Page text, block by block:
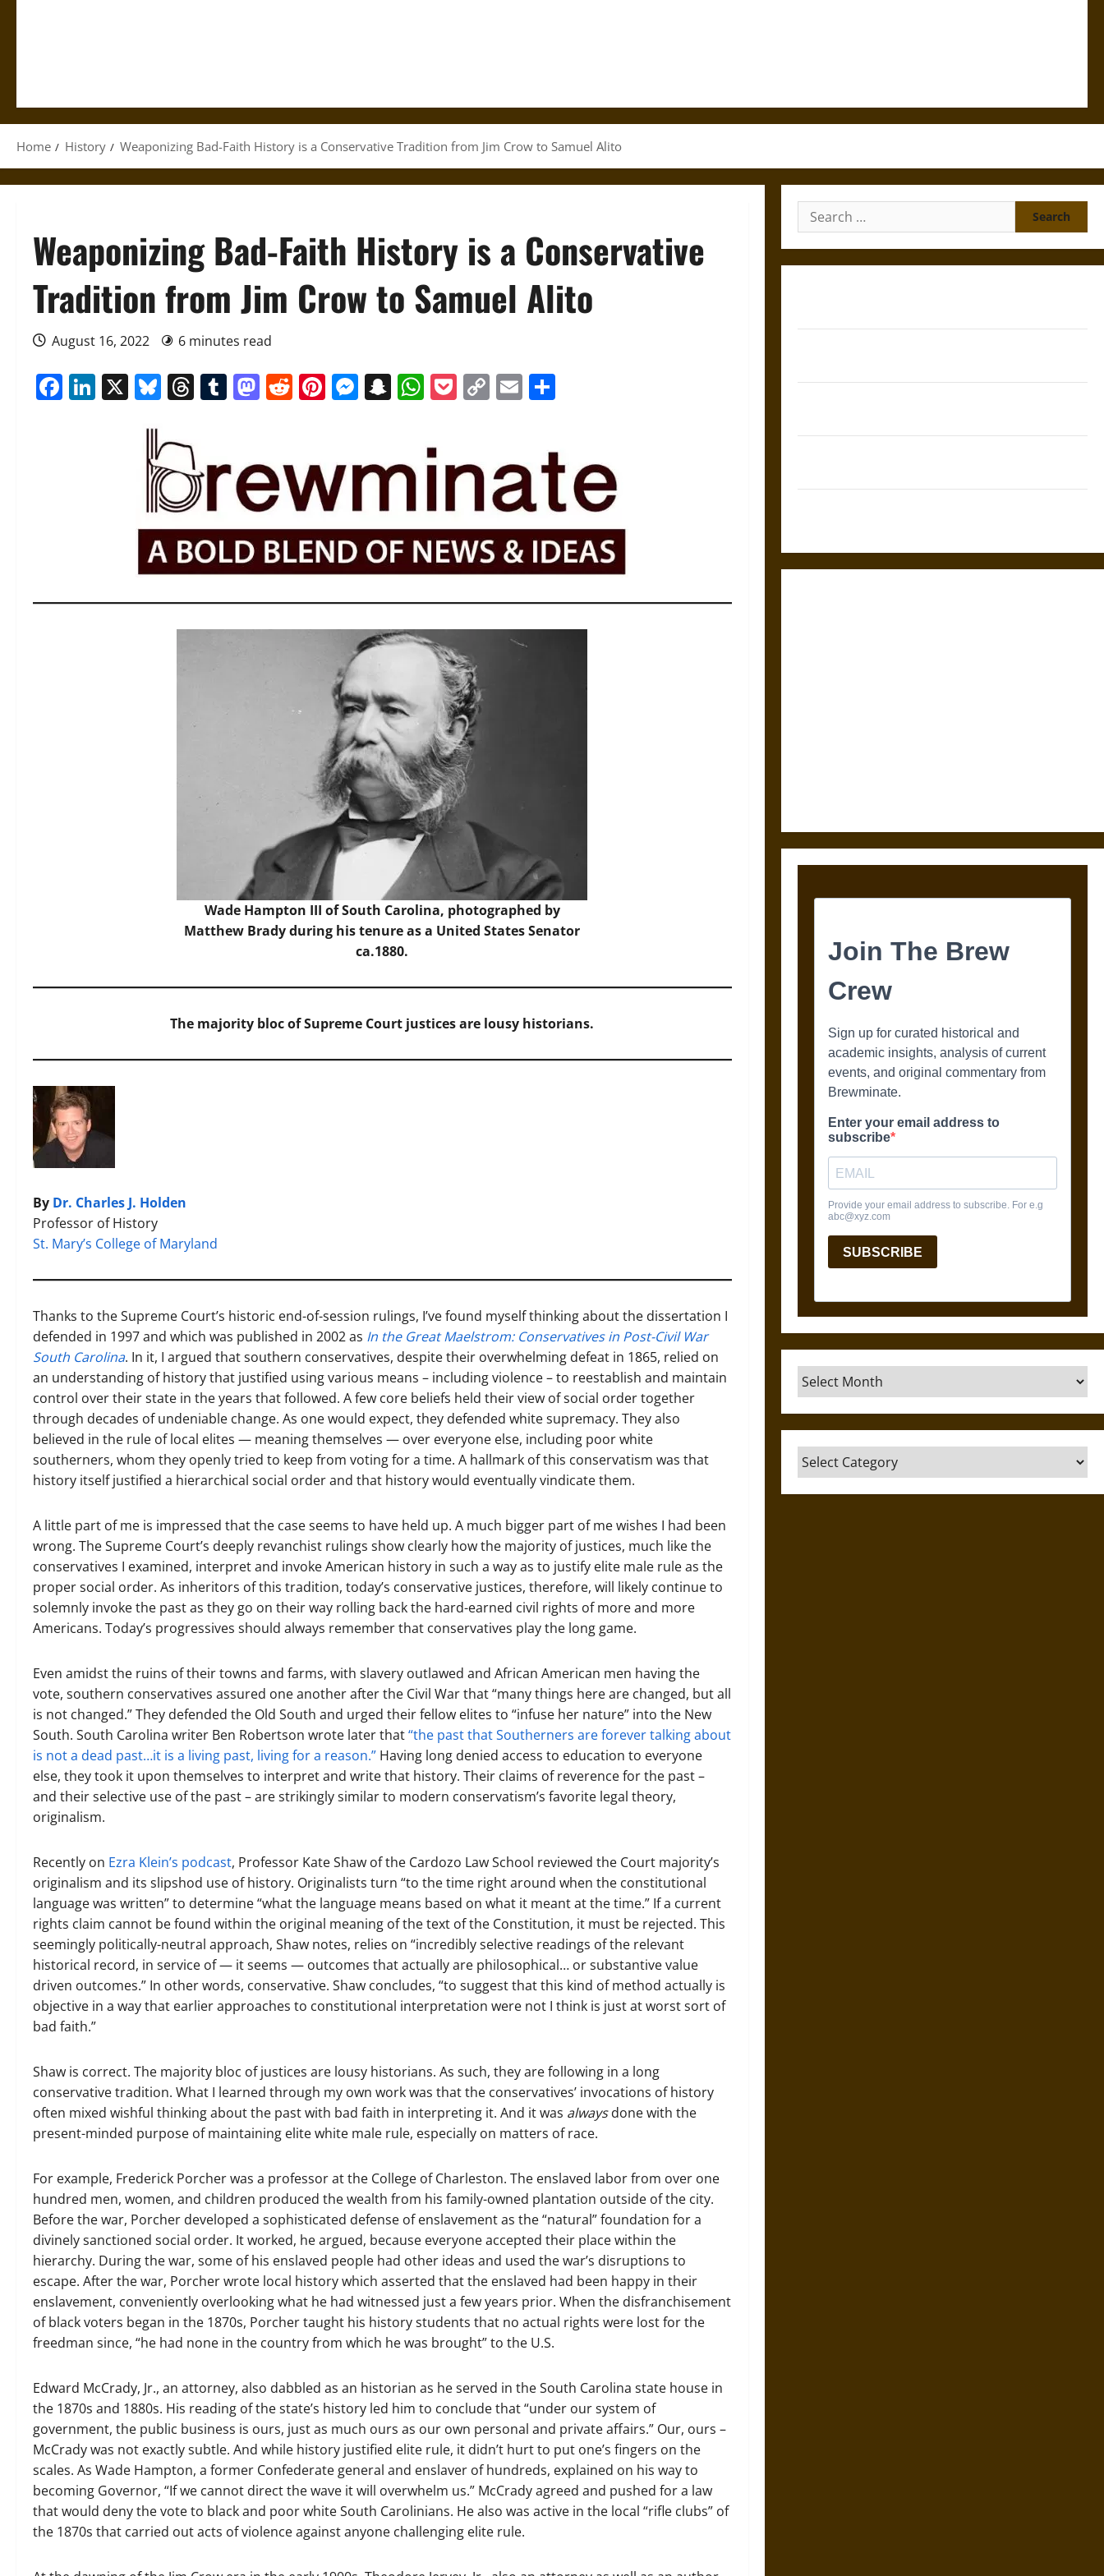
Home History Weaponizing Bad-Faith History is a Conservative Tradition from Jim Crow to Samuel Alito
Weaponizing Bad-Faith History is a Conservative
Tradition from Jim Crow to Samuel Alito
August 16, 2022 6 minutes read
Facebook
LinkedIn
X Bluesky
Threads
Tumblr
Mastodon
Reddit
Pinterest
Messenger
Snapchat
WhatsApp
Pocket
CopyEmail
Wade Hampton III of South Carolina, photographed by
Matthew Brady during his tenure as a United States Senator
ca.1880.
The majority bloc of Supreme Court justices are lousy historians.
By Dr. Charles J. Holden
Professor of History
St. Mary’s College of Maryland
Thanks to the Supreme Court’s historic end-of-session rulings, I’ve found myself thinking about the dissertation I
defended in 1997 and which was published in 2002 as In the Great Maelstrom: Conservatives in Post-Civil War
South Carolina. In it, I argued that southern conservatives, despite their overwhelming defeat in 1865, relied on
an understanding of history that justified using various means – including violence – to reestablish and maintain
control over their state in the years that followed. A few core beliefs held their view of social order together
through decades of undeniable change. As one would expect, they defended white supremacy. They also
believed in the rule of local elites — meaning themselves — over everyone else, including poor white
southerners, whom they openly tried to keep from voting for a time. A hallmark of this conservatism was that
history itself justified a hierarchical social order and that history would eventually vindicate them.
A little part of me is impressed that the case seems to have held up. A much bigger part of me wishes I had been
wrong. The Supreme Court’s deeply revanchist rulings show clearly how the majority of justices, much like the
conservatives I examined, interpret and invoke American history in such a way as to justify elite male rule as the
proper social order. As inheritors of this tradition, today’s conservative justices, therefore, will likely continue to
solemnly invoke the past as they go on their way rolling back the hard-earned civil rights of more and more
Americans. Today’s progressives should always remember that conservatives play the long game.
Even amidst the ruins of their towns and farms, with slavery outlawed and African American men having the
vote, southern conservatives assured one another after the Civil War that “many things here are changed, but all
is not changed.” They defended the Old South and urged their fellow elites to “infuse her nature” into the New
South. South Carolina writer Ben Robertson wrote later that“the past that Southerners are forever talking about
is not a dead past…it is a living past, living for a reason.” Having long denied access to education to everyone
else, they took it upon themselves to interpret and write that history. Their claims of reverence for the past –
and their selective use of the past – are strikingly similar to modern conservatism’s favorite legal theory,
originalism.
Recently on Ezra Klein’s podcast, Professor Kate Shaw of the Cardozo Law School reviewed the Court majority’s
originalism and its slipshod use of history. Originalists turn “to the time right around when the constitutional
language was written” to determine “what the language means based on what it meant at the time.” If a current
rights claim cannot be found within the original meaning of the text of the Constitution, it must be rejected. This
seemingly politically-neutral approach, Shaw notes, relies on “incredibly selective readings of the relevant
historical record, in service of — it seems — outcomes that actually are philosophical… or substantive value
driven outcomes.” In other words, conservative. Shaw concludes, “to suggest that this kind of method actually is
objective in a way that earlier approaches to constitutional interpretation were not I think is just at worst sort of
bad faith.”
Shaw is correct. The majority bloc of justices are lousy historians. As such, they are following in a long
conservative tradition. What I learned through my own work was that the conservatives’ invocations of history
often mixed wishful thinking about the past with bad faith in interpreting it. And it was alwaysdone with the
present-minded purpose of maintaining elite white male rule, especially on matters of race.
For example, Frederick Porcher was a professor at the College of Charleston. The enslaved labor from over one
hundred men, women, and children produced the wealth from his family-owned plantation outside of the city.
Before the war, Porcher developed a sophisticated defense of enslavement as the “natural” foundation for a
divinely sanctioned social order. It worked, he argued, because everyone accepted their place within the
hierarchy. During the war, some of his enslaved people had other ideas and used the war’s disruptions to
escape. After the war, Porcher wrote local history which asserted that the enslaved had been happy in their
enslavement, conveniently overlooking what he had witnessed just a few years prior. When the disfranchisement
of black voters began in the 1870s, Porcher taught his history students that no actual rights were lost for the
freedman since, “he had none in the country from which he was brought” to the U.S.
Edward McCrady, Jr., an attorney, also dabbled as an historian as he served in the South Carolina state house in
the 1870s and 1880s. His reading of the state’s history led him to conclude that “under our system of
government, the public business is ours, just as much ours as our own personal and private affairs.” Our, ours –
McCrady was not exactly subtle. And while history justified elite rule, it didn’t hurt to put one’s fingers on the
scales. As Wade Hampton, a former Confederate general and enslaver of hundreds, explained on his way to
becoming Governor, “If we cannot direct the wave it will overwhelm us.” McCrady agreed and pushed for a law
that would deny the vote to black and poor white South Carolinians. He also was active in the local “rifle clubs” of
the 1870s that carried out acts of violence against anyone challenging elite rule.
Search
for:
Archives
Categories